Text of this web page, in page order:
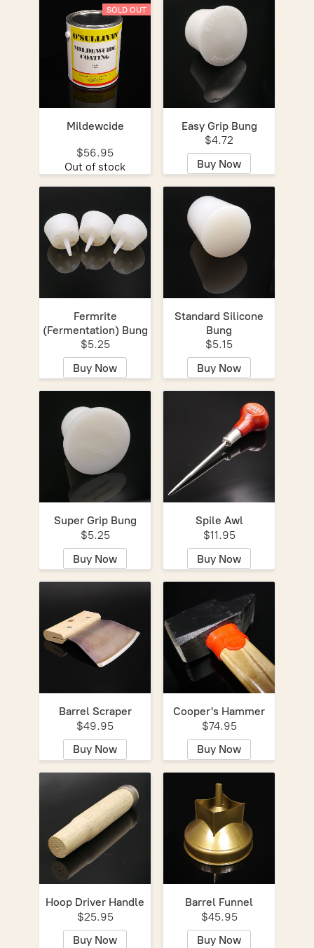
SOLD OUT
Mildewcide
$56.95
Out of stock
Easy Grip Bung
$4.72
Buy Now
Fermrite
(Fermentation) Bung
$5.25
Buy Now
Standard Silicone
Bung
$5.15
Buy Now
Super Grip Bung
$5.25
Buy Now
Spile Awl
$11.95
Buy Now
Barrel Scraper
$49.95
Buy Now
Cooper's Hammer
$74.95
Buy Now
Hoop Driver Handle
$25.95
Buy Now
Barrel Funnel
$45.95
Buy Now